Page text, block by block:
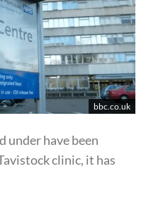
bbc.co.uk
under have been
clinic, it has